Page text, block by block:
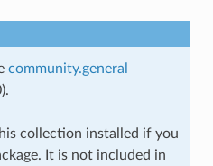
community.general
collection installed if you
It is not included in